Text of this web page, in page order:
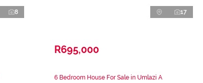
8 17
R695,000
6 Bedroom House For Sale in Umlazi A